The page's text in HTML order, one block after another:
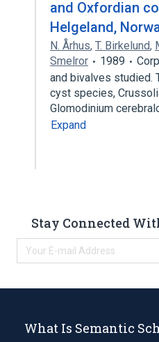
and Oxfordian
Helgeland,
N. Århus, T. Birkelund,
Smelror
1989
and bivalves studied.
cyst species,
Glomodinium
Expand
Stay Connected
What Is Semantic